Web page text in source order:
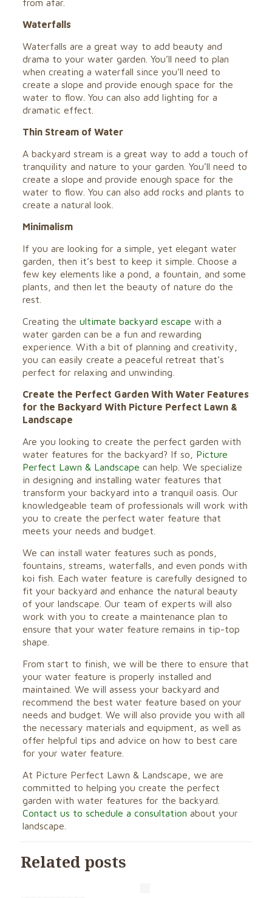
from afar.
Waterfalls
Waterfalls are a great way to add beauty and
drama to your water garden. You’ll need to plan
when creating a waterfall since you’ll need to
create a slope and provide enough space for the
water to flow. You can also add lighting for a
dramatic effect.
Thin Stream of Water
A backyard stream is a great way to add a touch of
tranquility and nature to your garden. You’ll need to
create a slope and provide enough space for the
water to flow. You can also add rocks and plants to
create a natural look.
Minimalism
If you are looking for a simple, yet elegant water
garden, then it’s best to keep it simple. Choose a
few key elements like a pond, a fountain, and some
plants, and then let the beauty of nature do the
rest.
Creating theultimate backyard escape with a
water garden can be a fun and rewarding
experience. With a bit of planning and creativity,
you can easily create a peaceful retreat that’s
perfect for relaxing and unwinding.
Create the Perfect Garden With Water Features
for the Backyard With Picture Perfect Lawn &
Landscape
Are you looking to create the perfect garden with
water features for the backyard? If so, Picture
Perfect Lawn & Landscape can help. We specialize
in designing and installing water features that
transform your backyard into a tranquil oasis. Our
knowledgeable team of professionals will work with
you to create the perfect water feature that
meets your needs and budget.
We can install water features such as ponds,
fountains, streams, waterfalls, and even ponds with
koi fish. Each water feature is carefully designed to
fit your backyard and enhance the natural beauty
of your landscape. Our team of experts will also
work with you to create a maintenance plan to
ensure that your water feature remains in tip-top
shape.
From start to finish, we will be there to ensure that
your water feature is properly installed and
maintained. We will assess your backyard and
recommend the best water feature based on your
needs and budget. We will also provide you with all
the necessary materials and equipment, as well as
offer helpful tips and advice on how to best care
for your water feature.
At Picture Perfect Lawn & Landscape, we are
committed to helping you create the perfect
garden with water features for the backyard.
Contact us to schedule a consultation about your
landscape.
Related posts